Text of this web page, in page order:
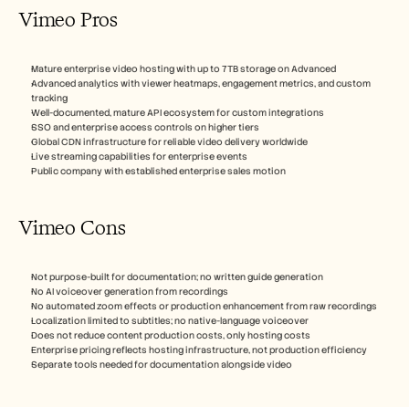
Vimeo Pros
Mature enterprise video hosting with up to 7TB storage on Advanced
Advanced analytics with viewer heatmaps, engagement metrics, and custom
tracking
Well-documented, mature API ecosystem for custom integrations
SSO and enterprise access controls on higher tiers
Global CDN infrastructure for reliable video delivery worldwide
Live streaming capabilities for enterprise events
Public company with established enterprise sales motion
Vimeo Cons
Not purpose-built for documentation; no written guide generation
No AI voiceover generation from recordings
No automated zoom effects or production enhancement from raw recordings
Localization limited to subtitles; no native-language voiceover
Does not reduce content production costs, only hosting costs
Enterprise pricing reflects hosting infrastructure, not production efficiency
Separate tools needed for documentation alongside video